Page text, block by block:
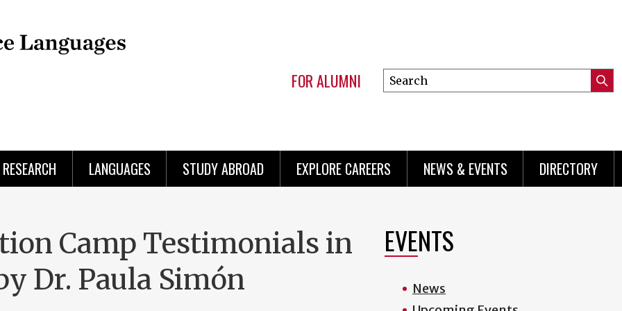
FOR ALUMNI
Search
this
RESEARCH LANGUAGES STUDY ABROAD EXPLORE CAREERS NEWS & EVENTS DIRECTORY
Camp Testimonials in
Dr. Paula Simón
EVENTS
News